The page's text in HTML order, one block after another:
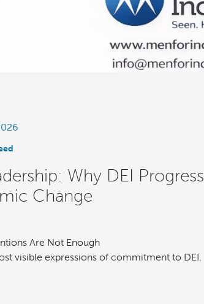
Why DEI Progress
Change
Are Not Enough
visible expressions of commitment to DEI.